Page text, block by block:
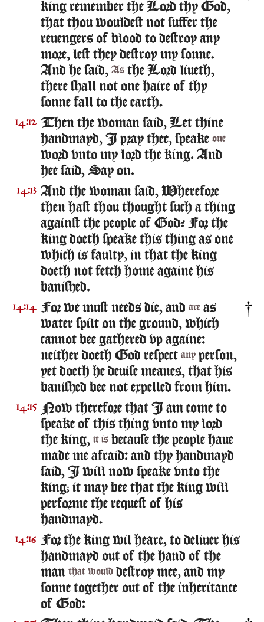
king remember the Lord thy God,
that thou wouldest not suffer the
reuengers of blood to destroy any
more, lest they destroy my sonne.
And he said, As the Lord liueth,
there shall not one haire of thy
sonne fall to the earth.
14:12 Then the woman said, Let thine
handmayd, I pray thee, speake one
word vnto my lord the king. And
hee said, Say on.
14:13 And the woman said, Wherefore
then hast thou thought such a thing
against the people of God? For the
king doeth speake this thing as one
which is faulty, in that the king
doeth not fetch home againe his
banished.
14:14 For we must needs die, and are as
water spilt on the ground, which
cannot bee gathered vp againe:
neither doeth God respect any person,
yet doeth he deuise meanes, that his
banished bee not expelled from him.
14:15
Now therefore that I am come to
speake of this thing vnto my lord
the king, it is because the people haue
made me afraid: and thy handmayd
said, I will now speake vnto the
king; it may bee that the king will
performe the request of his
handmayd.
14:16 For the king wil heare, to deliuer his
handmayd out of the hand of the
man that would destroy mee, and my
sonne together out of the inheritance
of God: